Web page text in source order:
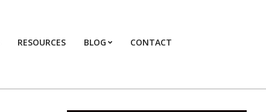
RESOURCES BLOG CONTACT